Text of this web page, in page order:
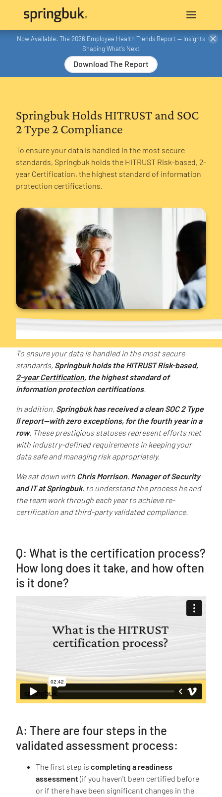
Now Available: The 2026 Employee Health Trends Report — Insights
Shaping What’s Next
Download The Report
Springbuk Holds HITRUST and SOC
2 Type 2 Compliance
To ensure your data is handled in the most secure
standards, Springbuk holds the HITRUST Risk-based, 2-
year Certification, the highest standard of information
protection certifications.
To ensure your data is handled in the most secure
standards, Springbuk holds theHITRUST Risk-based,
2-year Certification, the highest standard of
information protection certifications.
In addition, Springbuk has received a clean SOC 2 Type
II report—with zero exceptions, for the fourth year in a
row. These prestigious statuses represent efforts met
with industry-defined requirements in keeping your
data safe and managing risk appropriately.
We sat down with Chris Morrison, Manager of Security
and IT at Springbuk, to understand the process he and
the team work through each year to achieve re-
certification and third-party validated compliance.
Q: What is the certification process?
How long does it take, and how often
is it done?
A: There are four steps in the
validated assessment process:
The first step is completing a readiness
assessment(if you haven't been certified before
or if there have been significant changes in the